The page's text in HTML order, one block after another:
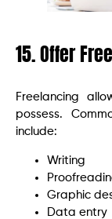
15. Offer
Freelancing
possess.
include:
Writing
Graphic
Data entry